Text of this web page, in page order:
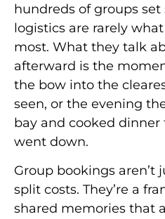
hundreds of groups
logistics are rarely
most. What they talk
afterward is the
the bow into the
seen, or the evening
bay and cooked
went down.
Group bookings aren’t
split costs. They’re a
shared memories that